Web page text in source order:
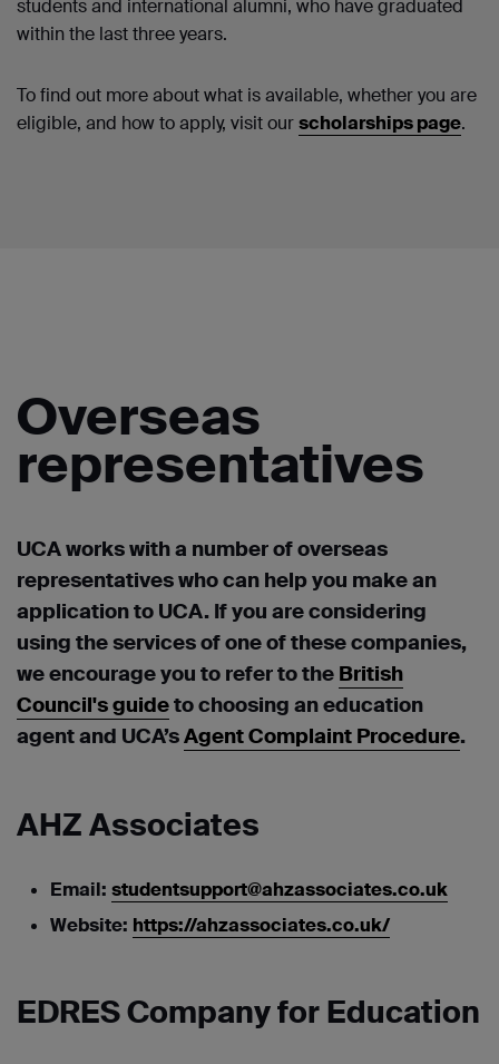
students and international alumni, who have graduated
within the last three years.
To find out more about what is available, whether you are
eligible, and how to apply, visit ourscholarships page.
Overseas
representatives
UCA works with a number of overseas
representatives who can help you make an
application to UCA. If you are considering
using the services of one of these companies,
we encourage you to refer to the British
Council's guideto choosing an education
agent and UCA’sAgent Complaint Procedure.
AHZ Associates
Email: studentsupport@ahzassociates.co.uk
Website: https://ahzassociates.co.uk/
EDRES Company for Education